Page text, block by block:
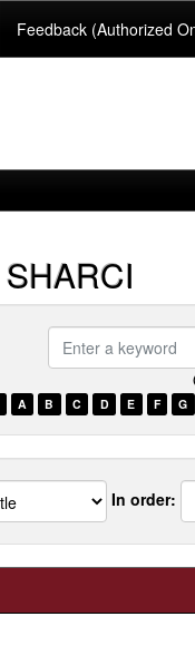
Feedback (Authorized
SHARCI
Enter
A B C D E F G
In order: